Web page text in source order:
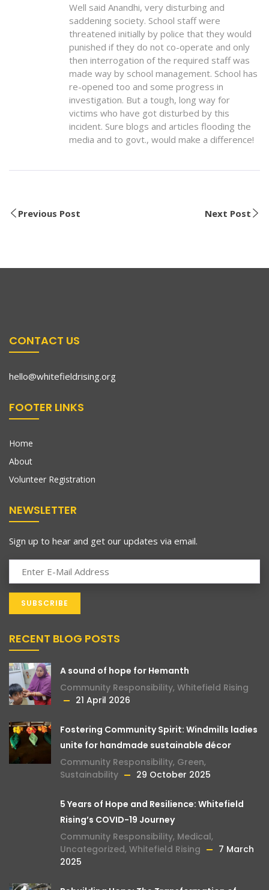
Well said Anandhi, very disturbing and
saddening society. School staff were
threatened initially by police that they would
punished if they do not co-operate and only
then interrogation of the required staff was
made way by school management. School has
re-opened too and some progress in
investigation. But a tough, long way for
victims who have got disturbed by this
incident. Sure blogs and articles flooding the
media and to govt., would make a difference!
Previous Post Next Post
CONTACT US
hello@whitefieldrising.org
FOOTER LINKS
Home
About
Volunteer Registration
NEWSLETTER
Sign up to hear and get our updates via email.
RECENT BLOG POSTS
A sound of hope for Hemanth
Community Responsibility, Whitefield Rising
21 April 2026
Fostering Community Spirit: Windmills ladies
unite for handmade sustainable décor
Community Responsibility, Green,
Sustainability
29 October 2025
5 Years of Hope and Resilience: Whitefield
Rising’s COVID-19 Journey
Community Responsibility, Medical,
Uncategorized, Whitefield Rising
7 March
2025